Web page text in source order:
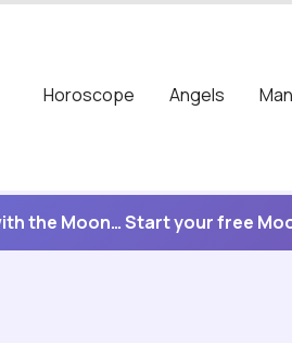
Horoscope
Angels
the Moon… Start your free